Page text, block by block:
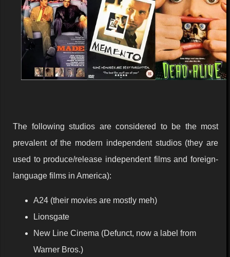
The following studios are considered to be the most
prevalent of the modern independent studios (they are
used to produce/release independent films and foreign-
language films in America):
A24 (their movies are mostly meh)
Lionsgate
New Line Cinema (Defunct, now a label from
Warner Bros.)